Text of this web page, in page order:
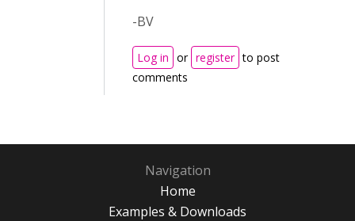
-BV
Log in or register to post
comments
Navigation
Home
Examples & Downloads